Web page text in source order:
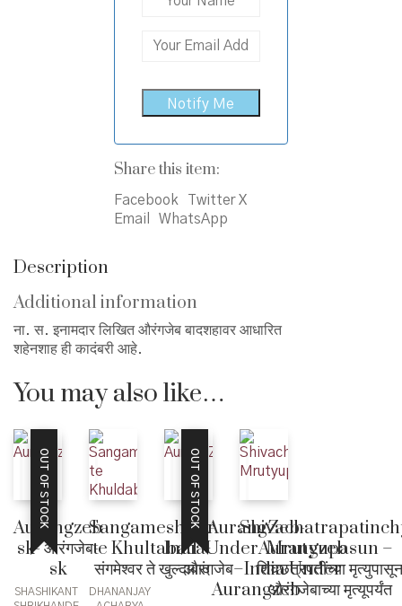
Share this item:
Facebook
Twitter X
Email
WhatsApp
Description
Additional information
ना. स. इनामदार लिखित औरंगजेब बादशहावर आधारित
शहेनशाह ही कादंबरी आहे.
You may also like…
OUT OF STOCK
Aurangzeb
sk- औरंगजेब-
sk
SHASHIKANT
Sangameshwar
te Khultabad –
संगमेश्वर ते खुल्दाबाद
DHANANJAY
OUT OF STOCK AurangZeb-
IndiaUnderAurangzeb
– औरंगजेब–India Under
Aurangzeb
Mrutyupasun –
शिवछत्रपतींच्या मृत्युपासून
औरंगजेबाच्या मृत्यूपर्यंत